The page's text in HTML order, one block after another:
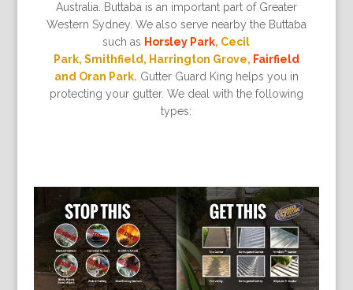
Australia. Buttaba is an important part of Greater
Western Sydney. We also serve nearby the Buttaba
such as Horsley Park, Cecil
Park, Smithfield, Harrington Grove, Fairfield
and Oran Park. Gutter Guard King helps you in
protecting your gutter. We deal with the following
types: